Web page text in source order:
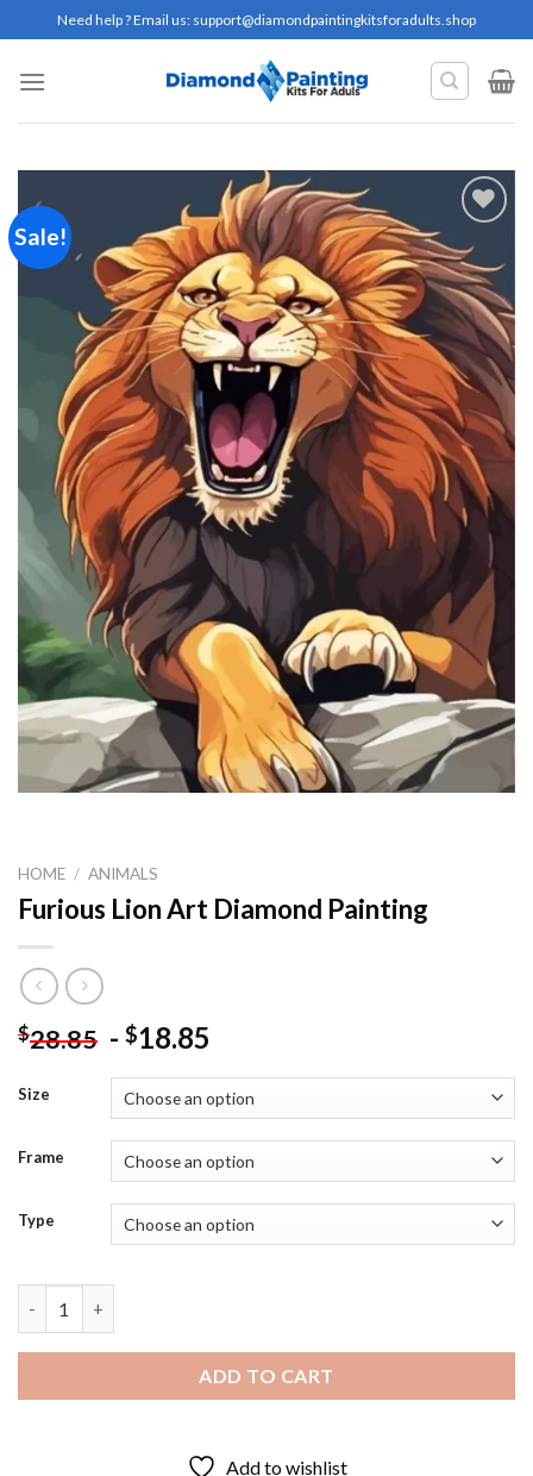
to
content
Need help ? Email us: support@diamondpaintingkitsforadults.shop
Sale!
Add to
wishlist
HOME / ANIMALS
Furious Lion Art Diamond Painting
$28.85 - $18.85
Size
Frame
Type
ADD TO CART
Add to wishlist